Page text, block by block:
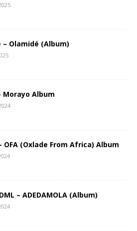
– Olamidé (Album)
Morayo Album
OFA (Oxlade From Africa) Album
– ADEDAMOLA (Album)